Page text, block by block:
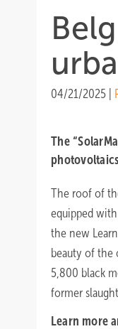
04/21/2025
The
The roof of
equipped
the new
beauty of the
5,800 black
former
Learn more